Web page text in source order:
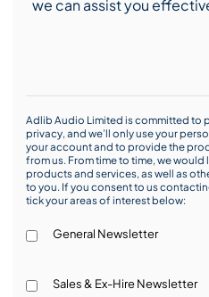
Adlib Audio Limited is committed to
privacy, and we’ll only use your
your account and to provide the
from us. From time to time, we
products and services, as well as
to you. If you consent to us
tick your areas of interest below:
General Newsletter
Sales & Ex-Hire Newsletter